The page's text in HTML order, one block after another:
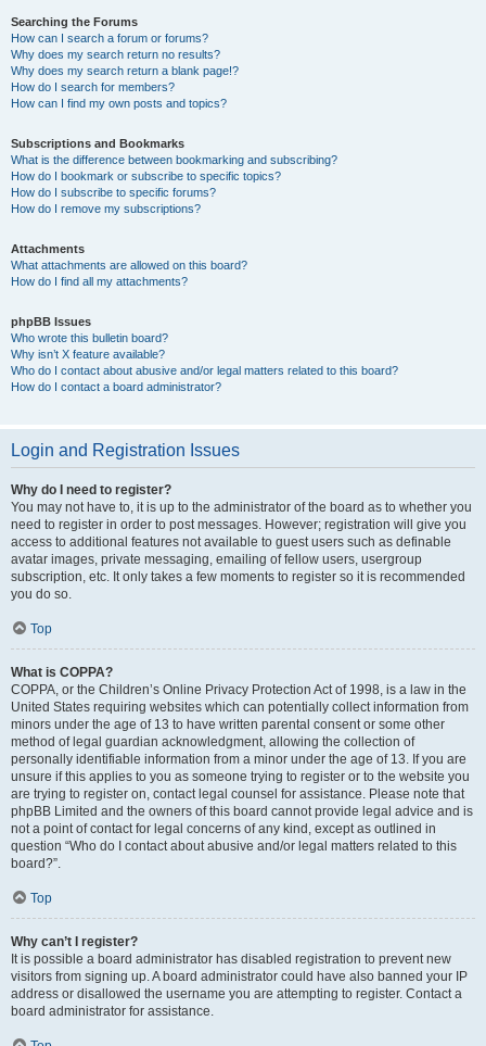
Searching the Forums
How can I search a forum or forums?
Why does my search return no results?
Why does my search return a blank page!?
How do I search for members?
How can I find my own posts and topics?
Subscriptions and Bookmarks
What is the difference between bookmarking and subscribing?
How do I bookmark or subscribe to specific topics?
How do I subscribe to specific forums?
How do I remove my subscriptions?
Attachments
What attachments are allowed on this board?
How do I find all my attachments?
phpBB Issues
Who wrote this bulletin board?
Why isn’t X feature available?
Who do I contact about abusive and/or legal matters related to this board?
How do I contact a board administrator?
Login and Registration Issues
Why do I need to register?
You may not have to, it is up to the administrator of the board as to whether you
need to register in order to post messages. However; registration will give you
access to additional features not available to guest users such as definable
avatar images, private messaging, emailing of fellow users, usergroup
subscription, etc. It only takes a few moments to register so it is recommended
you do so.
Top
What is COPPA?
COPPA, or the Children’s Online Privacy Protection Act of 1998, is a law in the
United States requiring websites which can potentially collect information from
minors under the age of 13 to have written parental consent or some other
method of legal guardian acknowledgment, allowing the collection of
personally identifiable information from a minor under the age of 13. If you are
unsure if this applies to you as someone trying to register or to the website you
are trying to register on, contact legal counsel for assistance. Please note that
phpBB Limited and the owners of this board cannot provide legal advice and is
not a point of contact for legal concerns of any kind, except as outlined in
question “Who do I contact about abusive and/or legal matters related to this
board?”.
Top
Why can’t I register?
It is possible a board administrator has disabled registration to prevent new
visitors from signing up. A board administrator could have also banned your IP
address or disallowed the username you are attempting to register. Contact a
board administrator for assistance.